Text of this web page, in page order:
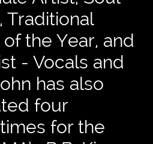
Traditional
the Year, and
- Vocals and
has also
four
for the